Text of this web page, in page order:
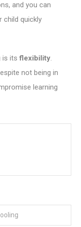
and you can
child quickly
is its flexibility.
not being in
learning